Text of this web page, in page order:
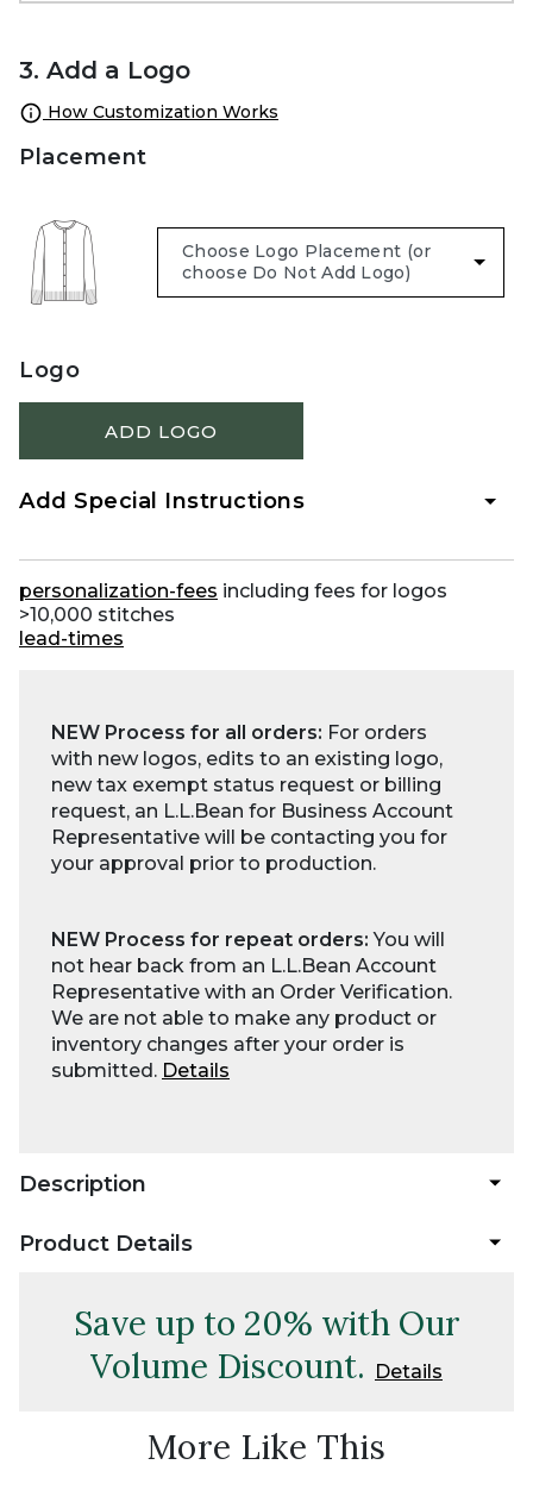
3. Add a Logo
How Customization Works
Placement
Logo
ADD LOGO
Add Special Instructions
personalization-fees including fees for logos
>10,000 stitches
lead-times
NEW Process for all orders: For orders
with new logos, edits to an existing logo,
new tax exempt status request or billing
request, an L.L.Bean for Business Account
Representative will be contacting you for
your approval prior to production.
NEW Process for repeat orders:You will
not hear back from an L.L.Bean Account
Representative with an Order Verification.
We are not able to make any product or
inventory changes after your order is
submitted. Details
Description
Product Details
Save up to 20% with Our
Volume Discount.
Details
More Like This